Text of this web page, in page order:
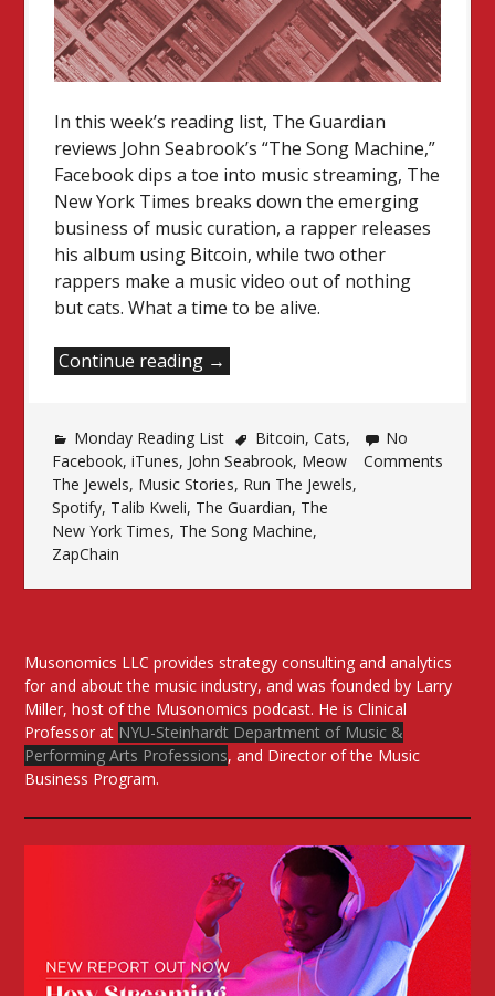
In this week’s reading list, The Guardian
reviews John Seabrook’s “The Song Machine,”
Facebook dips a toe into music streaming, The
New York Times breaks down the emerging
business of music curation, a rapper releases
his album using Bitcoin, while two other
rappers make a music video out of nothing
but cats. What a time to be alive.
Continue reading “Monday
→
Monday Reading List Bitcoin,Cats,
Facebook,iTunes, John Seabrook, Meow
The Jewels, Music Stories, Run The Jewels,
Spotify, Talib Kweli, The Guardian, The
New York Times, The Song Machine,
ZapChain
No
Comments
Musonomics LLC provides strategy consulting and analytics
for and about the music industry, and was founded by Larry
Miller, host of the Musonomics podcast. He is Clinical
Professor at NYU-Steinhardt Department of Music &
Performing Arts Professions, and Director of the Music
Business Program.